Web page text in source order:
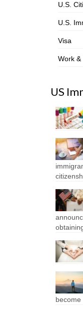
U.S.
U.S.
Visa
Work &
US
become